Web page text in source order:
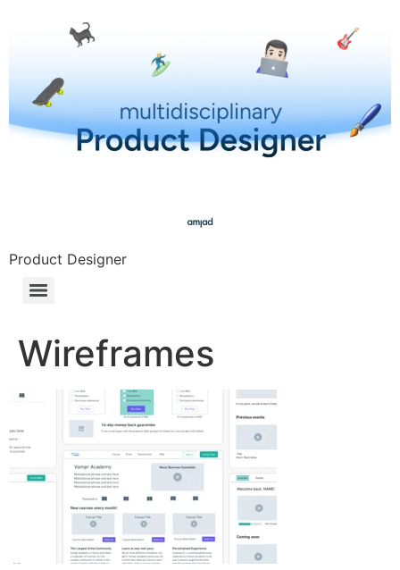
Product Designer
Wireframes